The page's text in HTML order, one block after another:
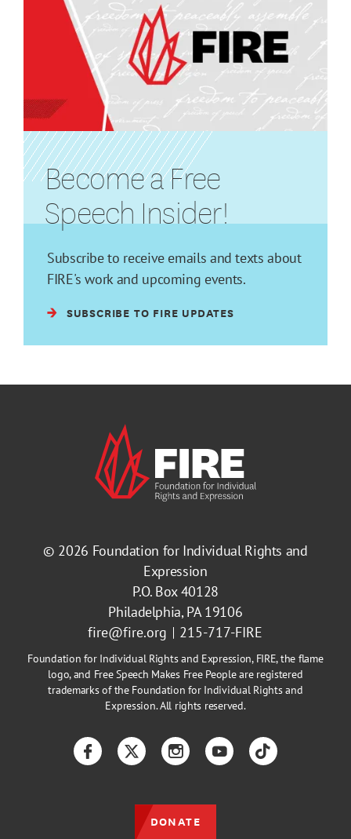
Become a Free
Speech Insider!
Subscribe to receive emails and texts about
FIRE's work and upcoming events.
SUBSCRIBE TO FIRE UPDATES
© 2026 Foundation for Individual Rights and
Expression
P.O. Box 40128
Philadelphia, PA 19106
fire@fire.org
215-717-FIRE
Foundation for Individual Rights and Expression, FIRE, the flame
logo, and Free Speech Makes Free People are registered
trademarks of the Foundation for Individual Rights and
Expression. All rights reserved.
FacebookTwitterInstagramYouTubeTikTok
DONATE